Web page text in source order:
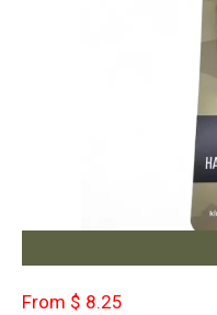
From $ 8.25